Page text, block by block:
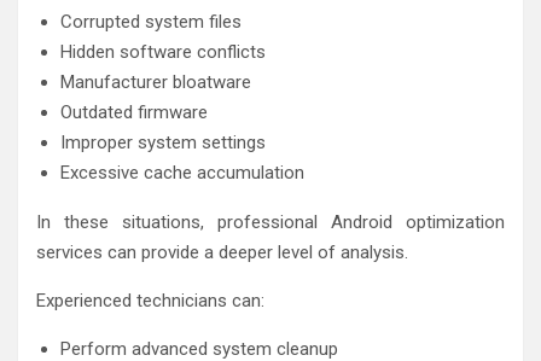
Corrupted system files
Hidden software conflicts
Manufacturer bloatware
Outdated firmware
Improper system settings
Excessive cache accumulation
In these situations, professional Android optimization
services can provide a deeper level of analysis.
Experienced technicians can:
Perform advanced system cleanup